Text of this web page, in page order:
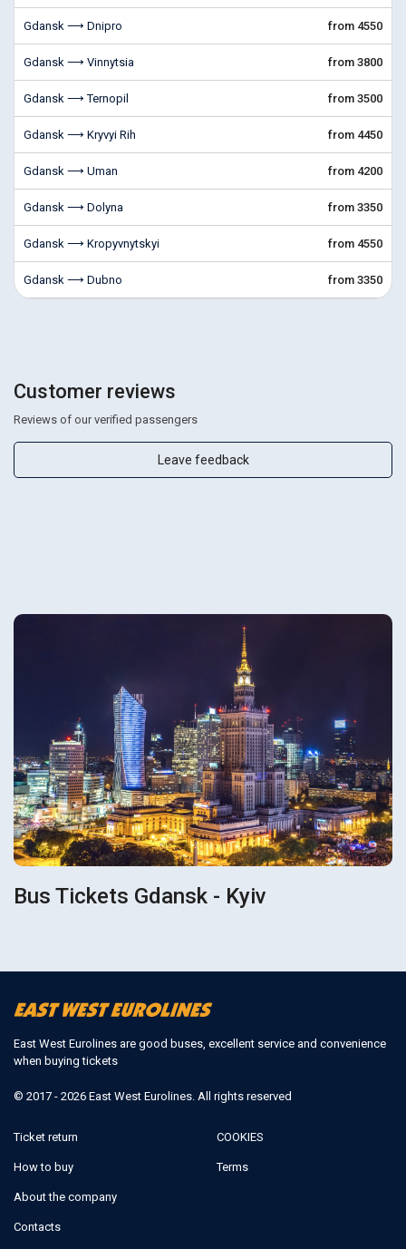
Gdansk ⟶ Dnipro from 4550
Gdansk ⟶ Vinnytsia from 3800
Gdansk ⟶ Ternopil from 3500
Gdansk ⟶ Kryvyi Rih from 4450
Gdansk ⟶ Uman from 4200
Gdansk ⟶ Dolyna from 3350
Gdansk ⟶ Kropyvnytskyi from 4550
Gdansk ⟶ Dubno from 3350
Customer reviews
Reviews of our verified passengers
Leave feedback
Bus Tickets Gdansk - Kyiv
East West Eurolines are good buses, excellent service and convenience
when buying tickets
© 2017 - 2026 East West Eurolines. All rights reserved
Ticket return
How to buy
About the company
Contacts
COOKIES
Terms